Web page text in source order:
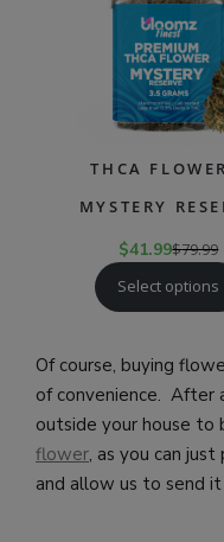
THCA
MYSTERY
$41.99$79.99
Select options
Of course, buying
of convenience. After
outside your house
flower, as you can
and allow us to send